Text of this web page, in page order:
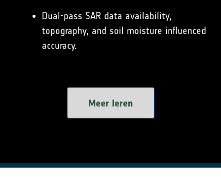
Dual-pass SAR data availability,
topography, and soil moisture influenced
accuracy.
Meer leren